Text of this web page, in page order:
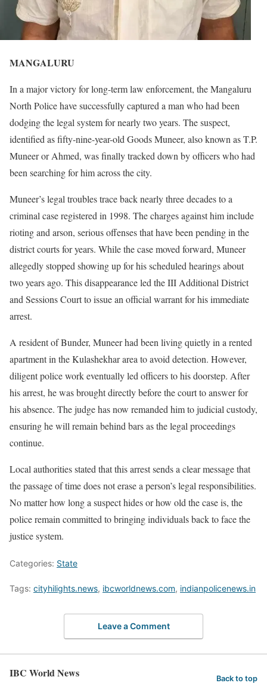
MANGALURU
In a major victory for long-term law enforcement, the Mangaluru
North Police have successfully captured a man who had been
dodging the legal system for nearly two years. The suspect,
identified as fifty-nine-year-old Goods Muneer, also known as T.P.
Muneer or Ahmed, was finally tracked down by officers who had
been searching for him across the city.
Muneer’s legal troubles trace back nearly three decades to a
criminal case registered in 1998. The charges against him include
rioting and arson, serious offenses that have been pending in the
district courts for years. While the case moved forward, Muneer
allegedly stopped showing up for his scheduled hearings about
two years ago. This disappearance led the III Additional District
and Sessions Court to issue an official warrant for his immediate
arrest.
A resident of Bunder, Muneer had been living quietly in a rented
apartment in the Kulashekhar area to avoid detection. However,
diligent police work eventually led officers to his doorstep. After
his arrest, he was brought directly before the court to answer for
his absence. The judge has now remanded him to judicial custody,
ensuring he will remain behind bars as the legal proceedings
continue.
Local authorities stated that this arrest sends a clear message that
the passage of time does not erase a person’s legal responsibilities.
No matter how long a suspect hides or how old the case is, the
police remain committed to bringing individuals back to face the
justice system.
Categories: State
Tags: cityhilights.news, ibcworldnews.com, indianpolicenews.in
Leave a Comment
IBC World News Back to top